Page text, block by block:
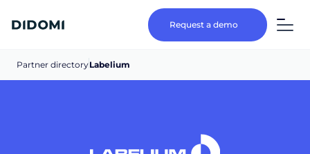
Request a demo
Partner directoryLabelium